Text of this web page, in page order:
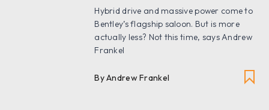
Hybrid drive and massive power come to
Bentley’s flagship saloon. But is more
actually less? Not this time, says Andrew
Frankel
By Andrew Frankel